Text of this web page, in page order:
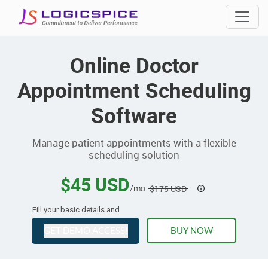
Online Doctor
Appointment Scheduling
Software
Manage patient appointments with a flexible
scheduling solution
$45 USD/mo $175 USD
Fill your basic details and
BUY NOW